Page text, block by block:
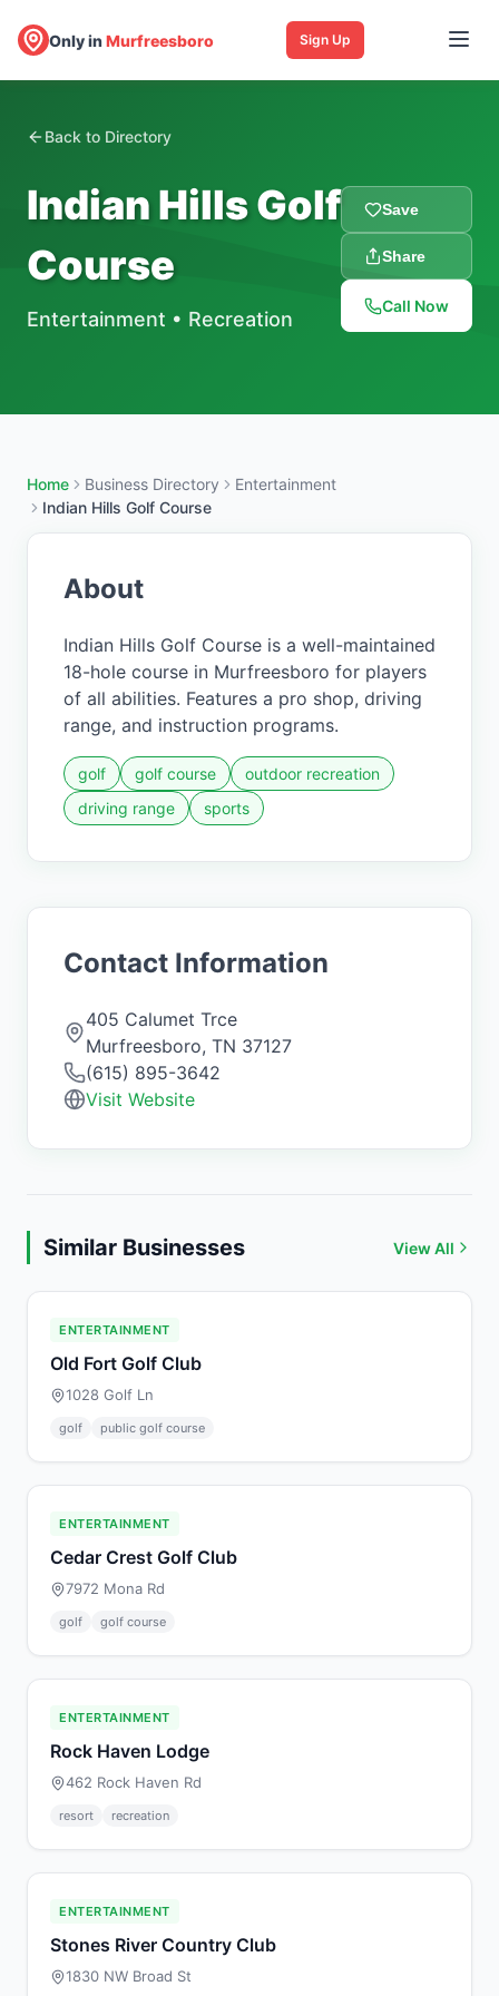
Only inMurfreesboro Sign Up
Back to Directory
Indian Hills Golf
Course
Entertainment • Recreation
Save
Share
Call Now
Home Business Directory
Entertainment
Indian Hills Golf Course
About
Indian Hills Golf Course is a well-maintained
18-hole course in Murfreesboro for players
of all abilities. Features a pro shop, driving
range, and instruction programs.
golf golf course
outdoor recreation
driving range
sports
Contact Information
405 Calumet Trce
Murfreesboro, TN 37127
(615) 895-3642
Visit Website
Similar Businesses View All
ENTERTAINMENT
Old Fort Golf Club
1028 Golf Ln
golf public golf course
ENTERTAINMENT
Cedar Crest Golf Club
7972 Mona Rd
golf golf course
ENTERTAINMENT
Rock Haven Lodge
462 Rock Haven Rd
resort recreation
ENTERTAINMENT
Stones River Country Club
1830 NW Broad St